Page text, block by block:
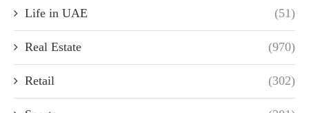
Life in UAE (51)
Real Estate (970)
Retail (302)